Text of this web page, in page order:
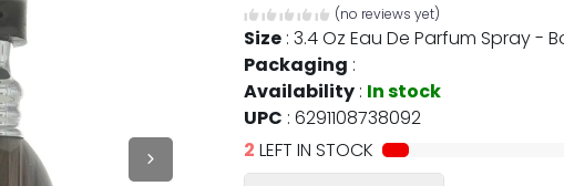
(no reviews yet)
Size : 3.4 Oz Eau De Parfum Spray -
Packaging :
Availability : In stock
UPC : 6291108738092
2 LEFT IN STOCK